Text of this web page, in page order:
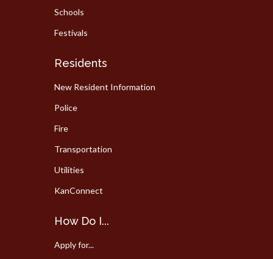
Schools
Festivals
Residents
New Resident Information
Police
Fire
Transportation
Utilities
KanConnect
How Do I...
Apply for...